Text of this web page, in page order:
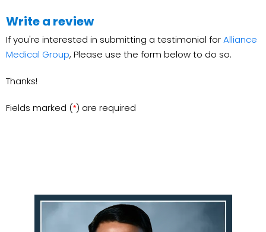
Write a review
If you're interested in submitting a testimonial forAlliance
Medical Group, Please use the form below to do so.
Thanks!
Fields marked (*) are required